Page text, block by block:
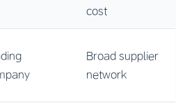
cost
Broad supplier
network